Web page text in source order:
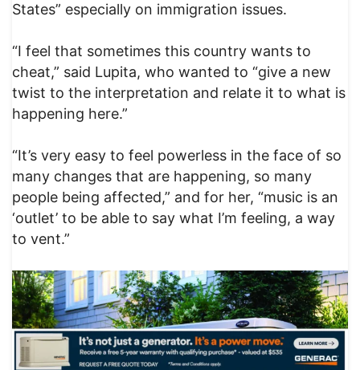
States” especially on immigration issues.
“I feel that sometimes this country wants to
cheat,” said Lupita, who wanted to “give a new
twist to the interpretation and relate it to what is
happening here.”
“It’s very easy to feel powerless in the face of so
many changes that are happening, so many
people being affected,” and for her, “music is an
‘outlet’ to be able to say what I’m feeling, a way
to vent.”